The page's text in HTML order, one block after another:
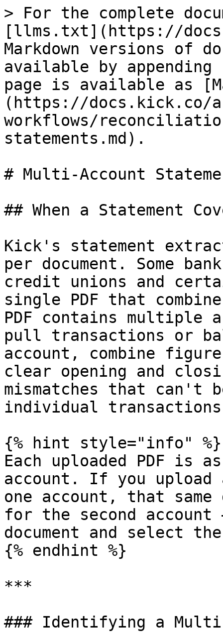
> For the complete
[llms.txt](https://
Markdown versions of
available by
page is available as
(https://docs.kick.co/
workflows/
statements.md).
# Multi-Account
## When a Statement
Kick's statement
per document. Some
credit unions and
single PDF that
PDF contains multiple
pull transactions or
account, combine
clear opening and
mismatches that can't
individual
{% hint style="info" %}
Each uploaded PDF is
account. If you upload
one account, that same
for the second
document and select
{% endhint %}
***
### Identifying a Multi-